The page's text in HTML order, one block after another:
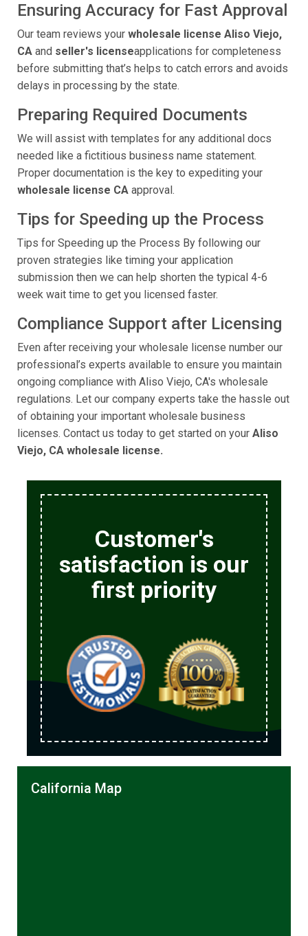
Ensuring Accuracy for Fast Approval
Our team reviews your wholesale license Aliso Viejo,
CA and seller's licenseapplications for completeness
before submitting that’s helps to catch errors and avoids
delays in processing by the state.
Preparing Required Documents
We will assist with templates for any additional docs
needed like a fictitious business name statement.
Proper documentation is the key to expediting your
wholesale license CA approval.
Tips for Speeding up the Process
Tips for Speeding up the Process By following our
proven strategies like timing your application
submission then we can help shorten the typical 4-6
week wait time to get you licensed faster.
Compliance Support after Licensing
Even after receiving your wholesale license number our
professional’s experts available to ensure you maintain
ongoing compliance with Aliso Viejo, CA's wholesale
regulations. Let our company experts take the hassle out
of obtaining your important wholesale business
licenses. Contact us today to get started on your Aliso
Viejo, CA wholesale license.
Customer's
satisfaction is our
first priority
California Map